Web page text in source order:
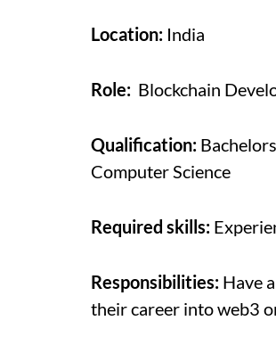
Location: India
Role: Blockchain
Qualification:
Computer Science
Required skills:
Responsibilities: Have
their career into web3